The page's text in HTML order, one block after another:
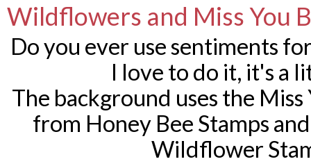
Wildflowers and Miss You
Do you ever use sentiments
I love to do it, it's a
The background uses the
from Honey Bee Stamps
Wildflower